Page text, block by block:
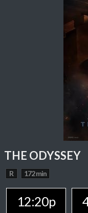
THE ODYSSEY
R 172 min
12:20p